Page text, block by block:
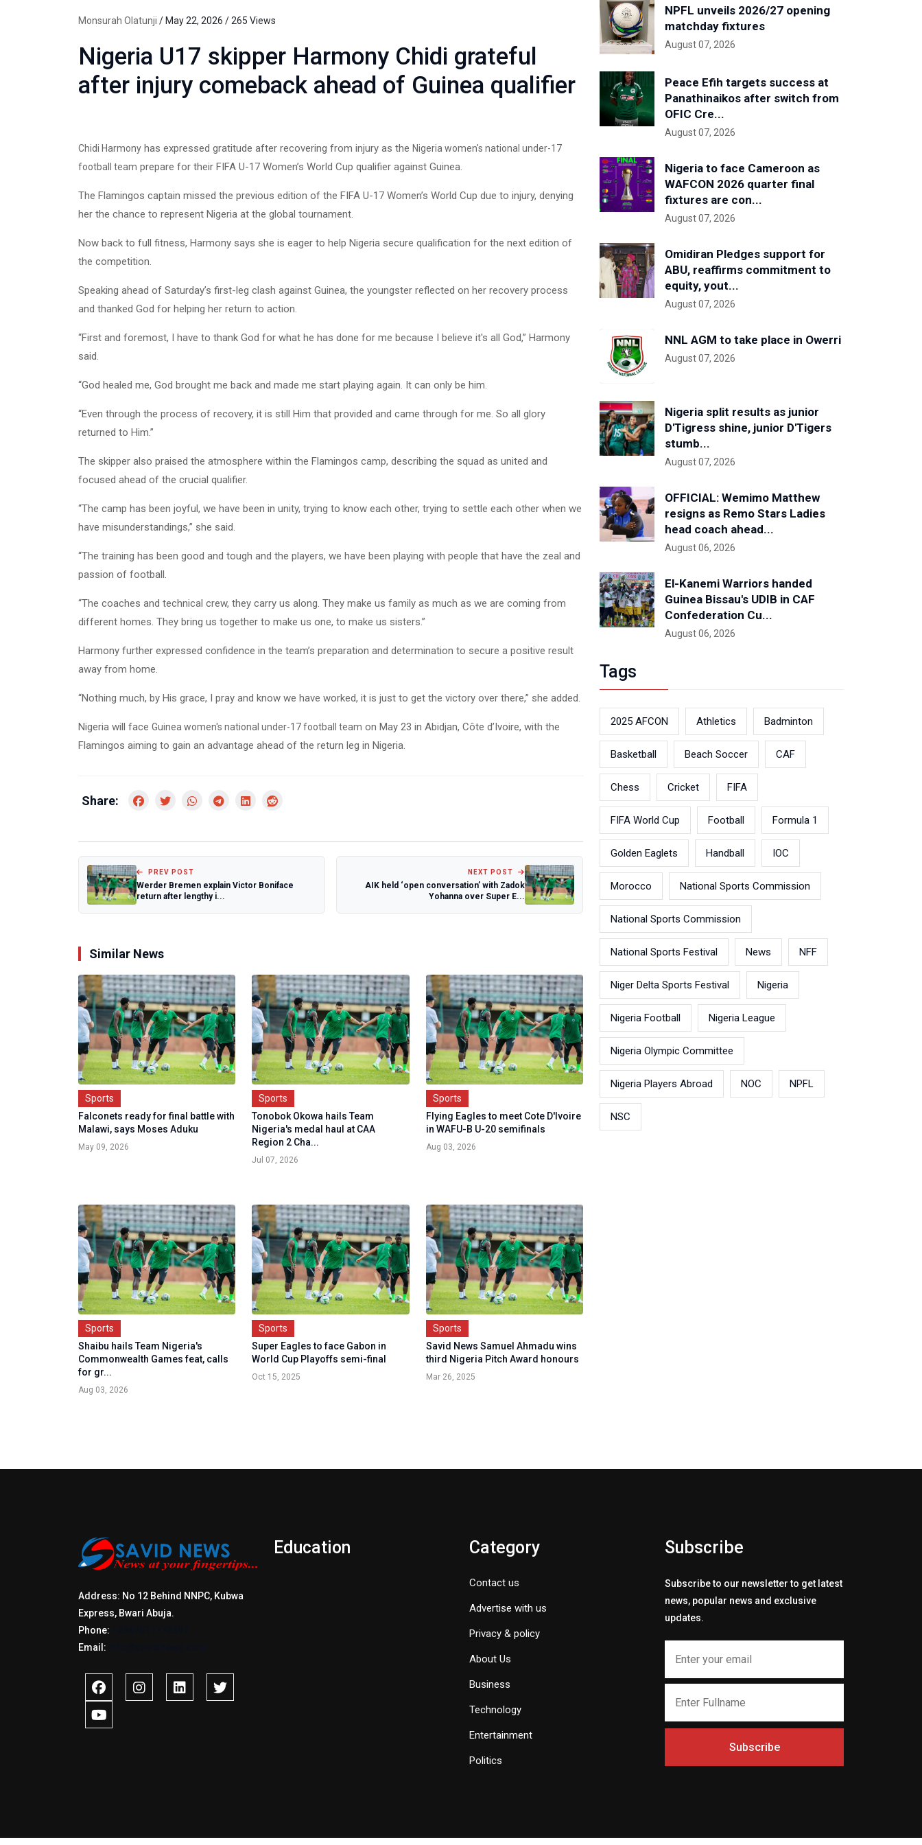
Monsurah Olatunji / May 22, 2026 / 265 Views
Nigeria U17 skipper Harmony Chidi grateful
after injury comeback ahead of Guinea qualifier
Chidi Harmony has expressed gratitude after recovering from injury as the Nigeria women's national under-17
football team prepare for their FIFA U-17 Women’s World Cup qualifier against Guinea.
The Flamingos captain missed the previous edition of the FIFA U-17 Women’s World Cup due to injury, denying
her the chance to represent Nigeria at the global tournament.
Now back to full fitness, Harmony says she is eager to help Nigeria secure qualification for the next edition of
the competition.
Speaking ahead of Saturday’s first-leg clash against Guinea, the youngster reflected on her recovery process
and thanked God for helping her return to action.
“First and foremost, I have to thank God for what he has done for me because I believe it's all God,” Harmony
said.
“God healed me, God brought me back and made me start playing again. It can only be him.
“Even through the process of recovery, it is still Him that provided and came through for me. So all glory
returned to Him.”
The skipper also praised the atmosphere within the Flamingos camp, describing the squad as united and
focused ahead of the crucial qualifier.
“The camp has been joyful, we have been in unity, trying to know each other, trying to settle each other when we
have misunderstandings,” she said.
“The training has been good and tough and the players, we have been playing with people that have the zeal and
passion of football.
“The coaches and technical crew, they carry us along. They make us family as much as we are coming from
different homes. They bring us together to make us one, to make us sisters.”
Harmony further expressed confidence in the team’s preparation and determination to secure a positive result
away from home.
“Nothing much, by His grace, I pray and know we have worked, it is just to get the victory over there,” she added.
Nigeria will face Guinea women's national under-17 football team on May 23 in Abidjan, Côte d’Ivoire, with the
Flamingos aiming to gain an advantage ahead of the return leg in Nigeria.
Share:
PREV POST
Werder Bremen explain Victor Boniface
return after lengthy i...
NEXT POST
AIK held ‘open conversation’ with Zadok
Yohanna over Super E...
Similar News
Sports
Falconets ready for final battle with
Malawi, says Moses Aduku
May 09, 2026
Sports
Tonobok Okowa hails Team
Nigeria's medal haul at CAA
Region 2 Cha...
Jul 07, 2026
Sports
Flying Eagles to meet Cote D'Ivoire
in WAFU-B U-20 semifinals
Aug 03, 2026
Sports
Shaibu hails Team Nigeria's
Commonwealth Games feat, calls
for gr...
Aug 03, 2026
Sports
Super Eagles to face Gabon in
World Cup Playoffs semi-final
Oct 15, 2025
Sports
Savid News Samuel Ahmadu wins
third Nigeria Pitch Award honours
Mar 26, 2025
NPFL unveils 2026/27 opening
matchday fixtures
August 07, 2026
Peace Efih targets success at
Panathinaikos after switch from
OFIC Cre...
August 07, 2026
Nigeria to face Cameroon as
WAFCON 2026 quarter final
fixtures are con...
August 07, 2026
Omidiran Pledges support for
ABU, reaffirms commitment to
equity, yout...
August 07, 2026
NNL AGM to take place in Owerri
August 07, 2026
Nigeria split results as junior
D'Tigress shine, junior D'Tigers
stumb...
August 07, 2026
OFFICIAL: Wemimo Matthew
resigns as Remo Stars Ladies
head coach ahead...
August 06, 2026
El-Kanemi Warriors handed
Guinea Bissau's UDIB in CAF
Confederation Cu...
August 06, 2026
Tags
2025 AFCON Athletics Badminton
Basketball Beach Soccer CAF
Chess Cricket FIFA
FIFA World Cup Football Formula 1
Golden Eaglets Handball IOC
Morocco National Sports Commission
National Sports Commission
National Sports Festival News NFF
Niger Delta Sports Festival Nigeria
Nigeria Football Nigeria League
Nigeria Olympic Committee
Nigeria Players Abroad NOC NPFL
NSC
Address: No 12 Behind NNPC, Kubwa
Express, Bwari Abuja.
Phone:
Email:
Education Category
Contact us
Advertise with us
Privacy & policy
About Us
Business
Technology
Entertainment
Politics
Subscribe
Subscribe to our newsletter to get latest
news, popular news and exclusive
updates.
Subscribe